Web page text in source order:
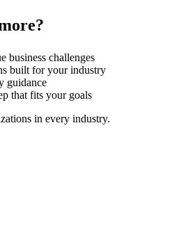
business challenges
built for your industry
guidance
that fits your goals
in every industry.